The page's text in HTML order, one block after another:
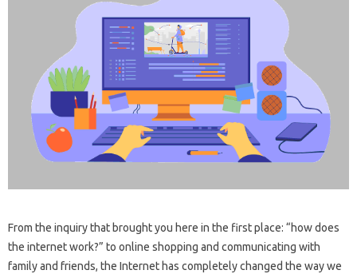
From the inquiry that brought you here in the first place: “how does
the internet work?” to online shopping and communicating with
family and friends, the Internet has completely changed the way we